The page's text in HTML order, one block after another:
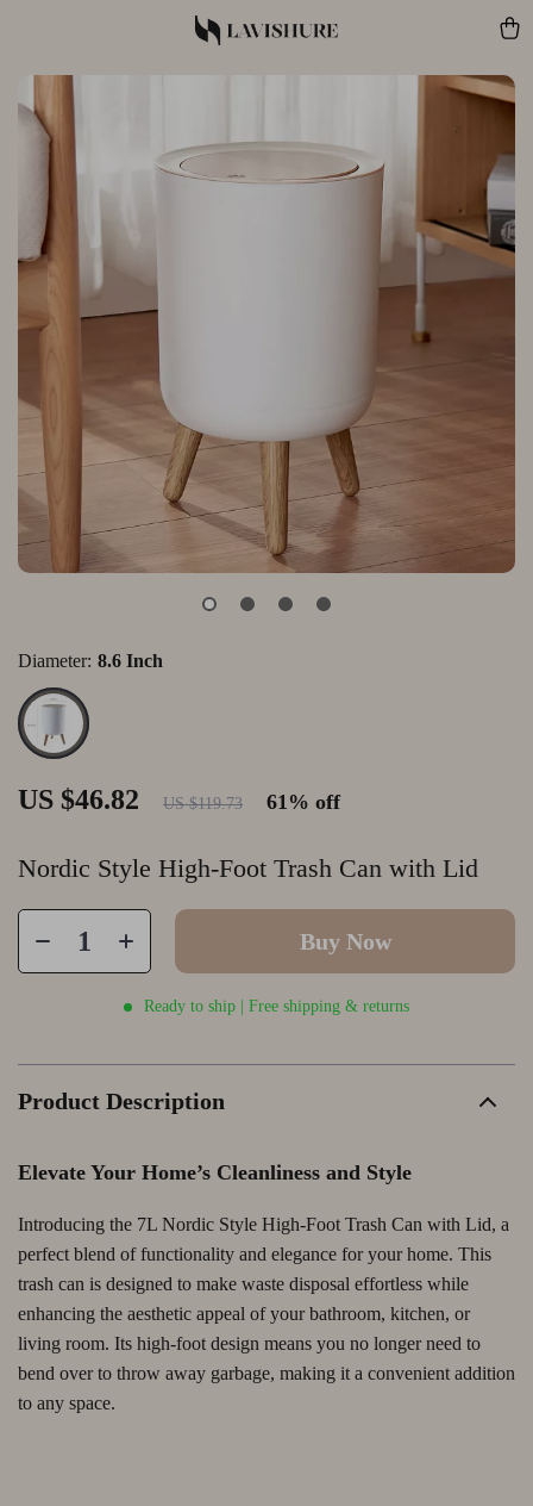
Nordic Style High-Foot Trash Can with Lid
US $46.82 US $119.73 61% off
Diameter: 8.6 Inch
Buy Now
Ready to ship | Free shipping & returns
Product Description
Elevate Your Home’s Cleanliness and Style
Introducing the 7L Nordic Style High-Foot Trash Can with Lid, a
perfect blend of functionality and elegance for your home. This
trash can is designed to make waste disposal effortless while
enhancing the aesthetic appeal of your bathroom, kitchen, or
living room. Its high-foot design means you no longer need to
bend over to throw away garbage, making it a convenient addition
to any space.